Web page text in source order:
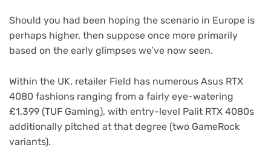
Should you had been hoping the scenario in Europe is
perhaps higher, then suppose once more primarily
based on the early glimpses we’ve now seen.
Within the UK, retailer Field has numerous Asus RTX
4080 fashions ranging from a fairly eye-watering
£1,399 (TUF Gaming(opens
in
), with entry-level Palit RTX 4080s
additionally pitched at that degree (two GameRock(opens
variants).